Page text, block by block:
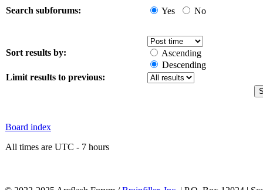
Search subforums: Yes No
Sort results by:
Ascending
Descending
Limit results to previous:
Board index
All times are UTC - 7 hours